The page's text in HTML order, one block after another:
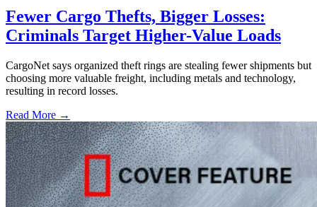
Fewer Cargo Thefts, Bigger Losses:
Criminals Target Higher-Value Loads
CargoNet says organized theft rings are stealing fewer shipments but
choosing more valuable freight, including metals and technology,
resulting in record losses.
Read More →